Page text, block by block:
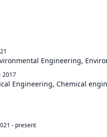
Engineering,
2017
Engineering, Chemical
- present